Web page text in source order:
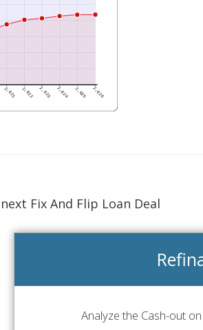
Fix And Flip Loan Deal
Analyze the Cash-out